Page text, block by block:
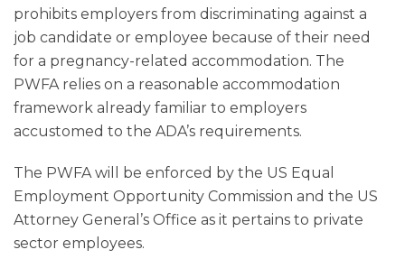
prohibits employers from discriminating against a
job candidate or employee because of their need
for a pregnancy-related accommodation. The
PWFA relies on a reasonable accommodation
framework already familiar to employers
accustomed to the ADA’s requirements.
The PWFA will be enforced by the US Equal
Employment Opportunity Commission and the US
Attorney General’s Office as it pertains to private
sector employees.